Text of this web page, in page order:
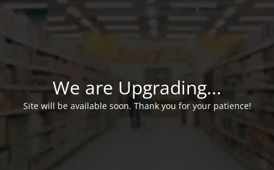
We are Upgrading...
Site will be available soon. Thank you for your patience!